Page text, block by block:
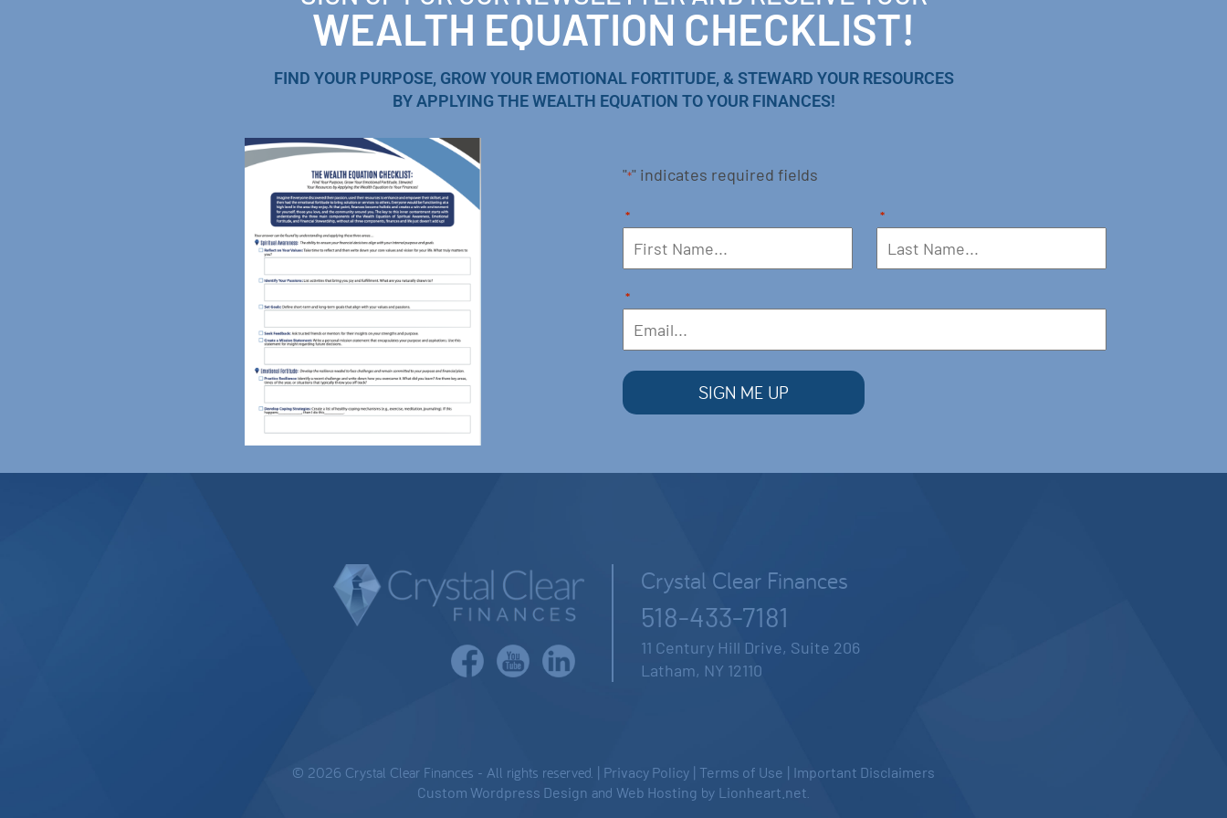
WEALTH EQUATION CHECKLIST!
FIND YOUR PURPOSE, GROW YOUR EMOTIONAL FORTITUDE, & STEWARD YOUR RESOURCES
BY APPLYING THE WEALTH EQUATION TO YOUR FINANCES!
"*" indicates required fields
* *
*
Crystal Clear Finances
518-433-7181
11 Century Hill Drive, Suite 206
Latham, NY 12110
© 2026 Crystal Clear Finances - All rights reserved. | Privacy Policy | Terms of Use | Important Disclaimers
Custom Wordpress Design and Web Hosting by Lionheart.net